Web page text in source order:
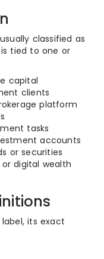
classified as
tied to one or
capital
clients
platform
tasks
accounts
or securities
digital wealth
its exact